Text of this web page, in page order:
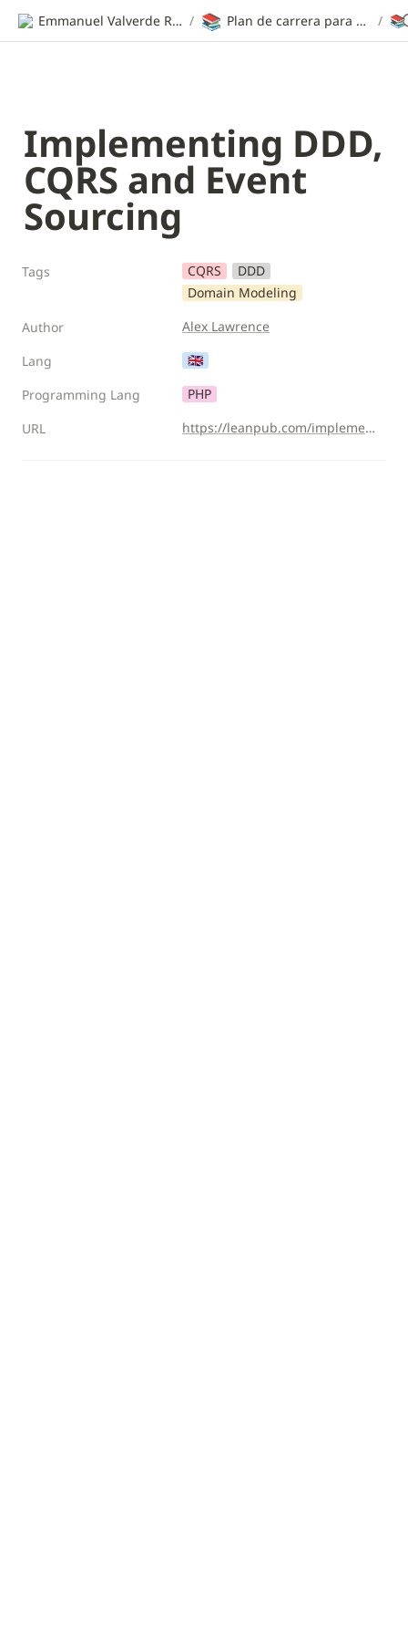
Emmanuel Valverde Ramos | CV / 📚 Plan de carrera para ser desarrollador web / 📚
Implementing DDD,
CQRS and Event
Sourcing
Tags CQRS
DDD
Domain Modeling
Author
Alex Lawrence
Lang
🇬🇧
Programming Lang
PHP
URL
https://leanpub.com/implementing-ddd-cqrs-and-event-sourcing